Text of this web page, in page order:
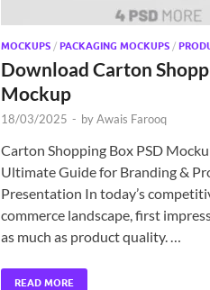
MOCKUPS / PACKAGING MOCKUPS /
Download Carton
Mockup
18/03/2025 - byAwais Farooq
Carton Shopping Box PSD
Ultimate Guide for Branding &
Presentation In today’s
commerce landscape, first
as much as product quality. …
READ MORE